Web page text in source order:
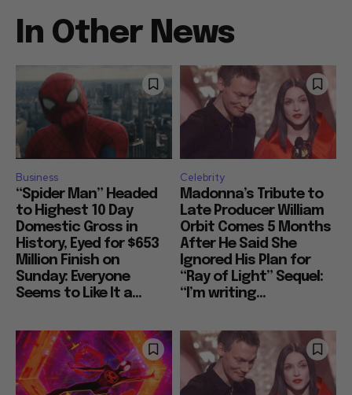
In Other News
Business
“Spider Man” Headed
to Highest 10 Day
Domestic Gross in
History, Eyed for $653
Million Finish on
Sunday: Everyone
Seems to Like It a...
Celebrity
Madonna’s Tribute to
Late Producer William
Orbit Comes 5 Months
After He Said She
Ignored His Plan for
“Ray of Light” Sequel:
“I’m writing...